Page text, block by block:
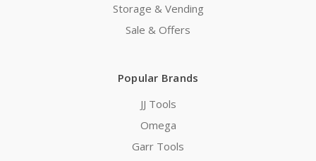
Storage & Vending
Sale & Offers
Popular Brands
JJ Tools
Omega
Garr Tools